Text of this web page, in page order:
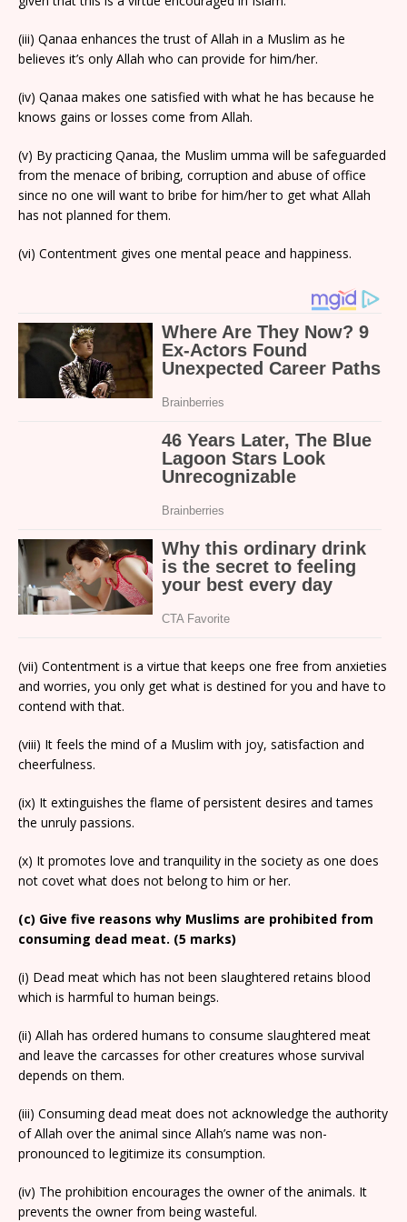
(iii) Qanaa enhances the trust of Allah in a Muslim as he
believes it’s only Allah who can provide for him/her.
(iv) Qanaa makes one satisfied with what he has because he
knows gains or losses come from Allah.
(v) By practicing Qanaa, the Muslim umma will be safeguarded
from the menace of bribing, corruption and abuse of office
since no one will want to bribe for him/her to get what Allah
has not planned for them.
(vi) Contentment gives one mental peace and happiness.
(vii) Contentment is a virtue that keeps one free from anxieties
and worries, you only get what is destined for you and have to
contend with that.
(viii) It feels the mind of a Muslim with joy, satisfaction and
cheerfulness.
(ix) It extinguishes the flame of persistent desires and tames
the unruly passions.
(x) It promotes love and tranquility in the society as one does
not covet what does not belong to him or her.
(c) Give five reasons why Muslims are prohibited from
consuming dead meat. (5 marks)
(i) Dead meat which has not been slaughtered retains blood
which is harmful to human beings.
(ii) Allah has ordered humans to consume slaughtered meat
and leave the carcasses for other creatures whose survival
depends on them.
(iii) Consuming dead meat does not acknowledge the authority
of Allah over the animal since Allah’s name was non-
pronounced to legitimize its consumption.
(iv) The prohibition encourages the owner of the animals. It
prevents the owner from being wasteful.